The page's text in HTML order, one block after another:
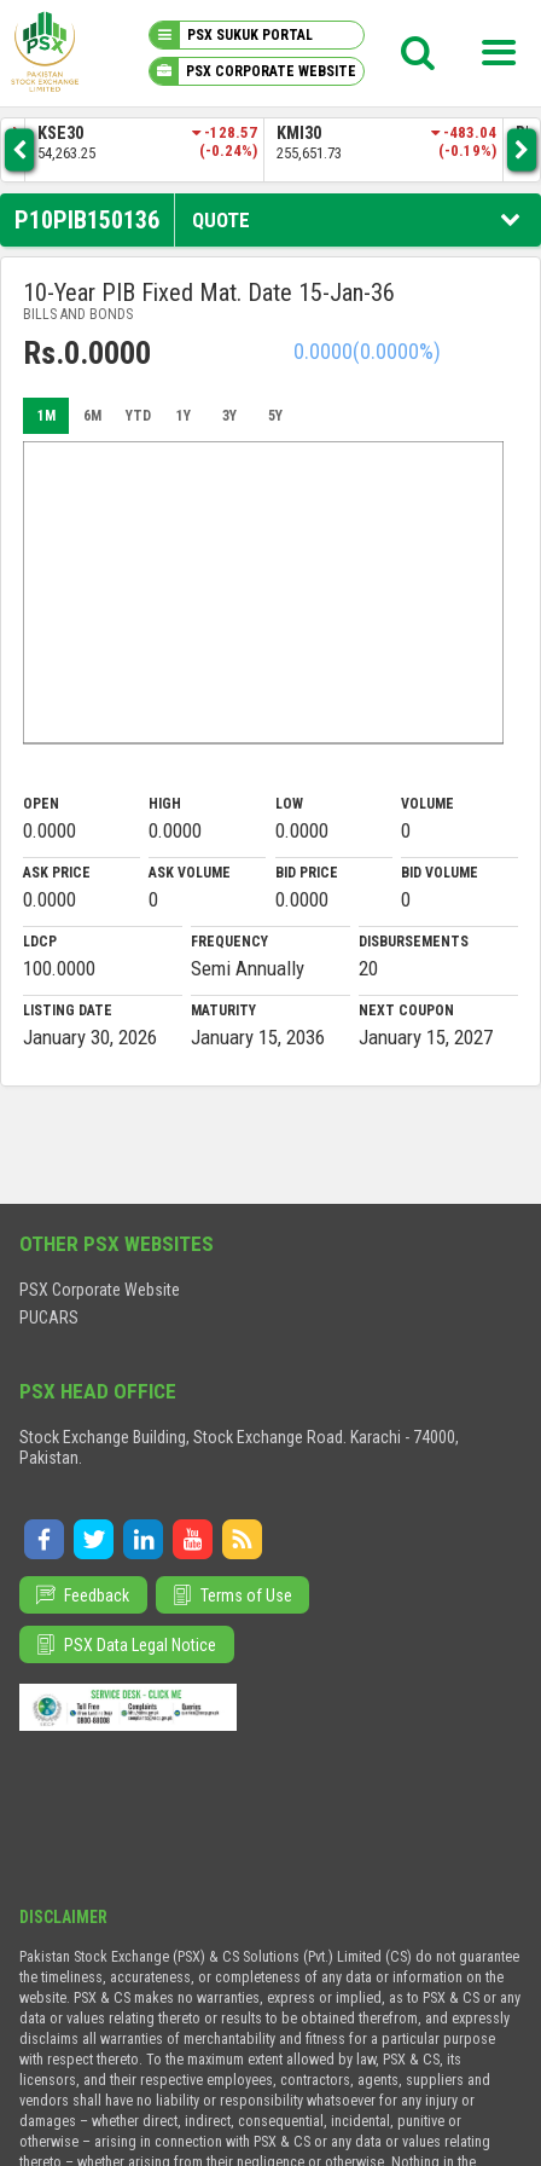
PSX SUKUK PORTAL
PSX CORPORATE WEBSITE
PSX KNOWLEDGE CENTER
MY PORTFOLIO
MARKET
ANNOUNCEMENTS
COMPANIES
KSE30
54,263.25
-128.57
(-0.24%)
KMI30
255,651.73
-483.04
(-0.19%)
P10PIB150136 QUOTE
10-Year PIB Fixed Mat. Date 15-Jan-36
BILLS AND BONDS
Rs.0.0000 0.0000(0.0000%)
1M 6M YTD 1Y 3Y 5Y
OPEN
0.0000
HIGH
0.0000
LOW
0.0000
VOLUME
0
ASK PRICE
0.0000
ASK VOLUME
0
BID PRICE
0.0000
BID VOLUME
0
LDCP
100.0000
FREQUENCY
Semi Annually
DISBURSEMENTS
20
LISTING DATE
January 30, 2026
MATURITY
January 15, 2036
NEXT COUPON
January 15, 2027
OTHER PSX WEBSITES
PSX Corporate Website
PUCARS
PSX HEAD OFFICE
Stock Exchange Building, Stock Exchange Road. Karachi - 74000,
Pakistan.
Feedback Terms of Use
PSX Data Legal Notice
DISCLAIMER
Pakistan Stock Exchange (PSX) & CS Solutions (Pvt.) Limited (CS) do not guarantee
the timeliness, accurateness, or completeness of any data or information on the
website. PSX & CS makes no warranties, express or implied, as to PSX & CS or any
data or values relating thereto or results to be obtained therefrom, and expressly
disclaims all warranties of merchantability and fitness for a particular purpose
with respect thereto. To the maximum extent allowed by law, PSX & CS, its
licensors, and their respective employees, contractors, agents, suppliers and
vendors shall have no liability or responsibility whatsoever for any injury or
damages – whether direct, indirect, consequential, incidental, punitive or
otherwise – arising in connection with PSX & CS or any data or values relating
thereto – whether arising from their negligence or otherwise. Nothing in the